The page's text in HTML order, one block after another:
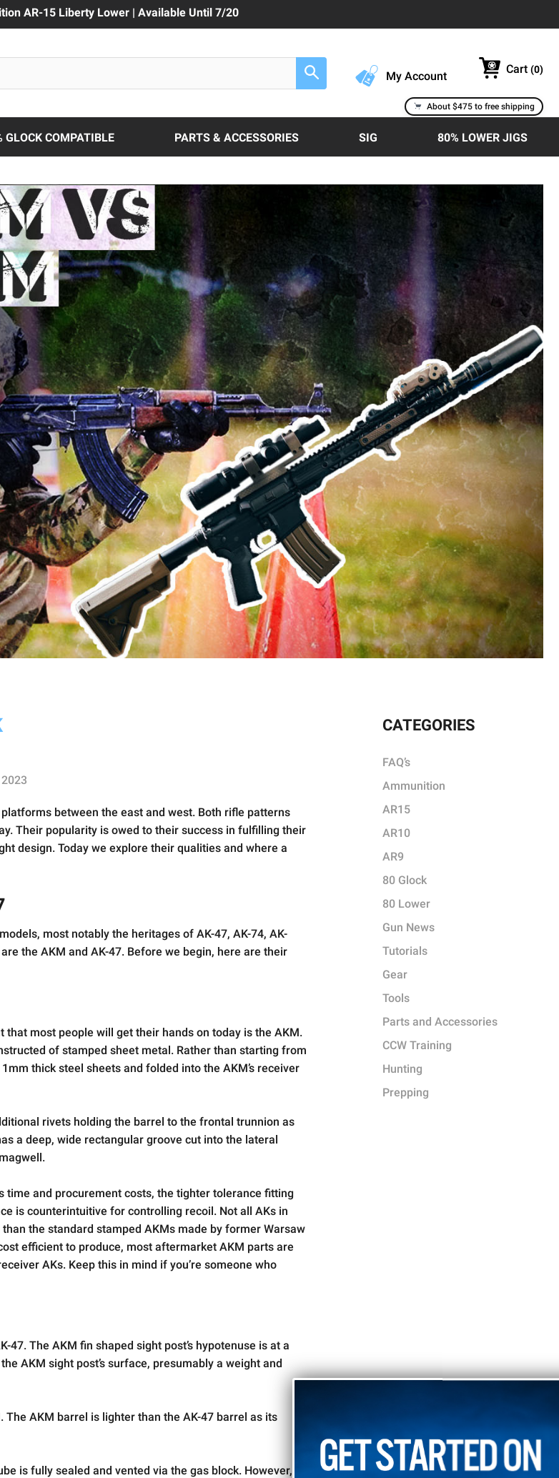
AR-15 Liberty Lower | Available Until 7/20
Search My Account
Cart (0)
About $475 to free shipping
GLOCK COMPATIBLE PARTS & ACCESSORIES SIG 80% LOWER JIGS
between the east and west. Both rifle patterns
Their popularity is owed to their success in fulfilling their
design. Today we explore their qualities and where a
most notably the heritages of AK-47, AK-74, AK-
the AKM and AK-47. Before we begin, here are their
that most people will get their hands on today is the AKM.
of stamped sheet metal. Rather than starting from
thick steel sheets and folded into the AKM’s receiver
rivets holding the barrel to the frontal trunnion as
a deep, wide rectangular groove cut into the lateral
and procurement costs, the tighter tolerance fitting
is counterintuitive for controlling recoil. Not all AKs in
the standard stamped AKMs made by former Warsaw
efficient to produce, most aftermarket AKM parts are
AKs. Keep this in mind if you’re someone who
The AKM fin shaped sight post’s hypotenuse is at a
AKM sight post’s surface, presumably a weight and
AKM barrel is lighter than the AK-47 barrel as its
is fully sealed and vented via the gas block. However,
CATEGORIES
FAQ’s
Ammunition
AR15
AR10
AR9
80 Glock
80 Lower
Gun News
Tutorials
Gear
Tools
Parts and Accessories
CCW Training
Hunting
Prepping
Take10% OFF